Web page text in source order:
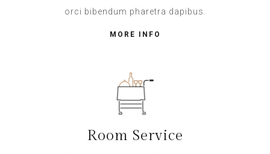
orci bibendum pharetra dapibus.
MORE INFO
Room Service